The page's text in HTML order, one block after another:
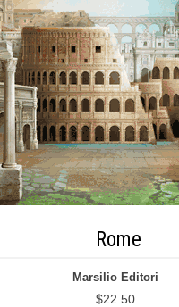
Rome
Marsilio Editori
$22.50